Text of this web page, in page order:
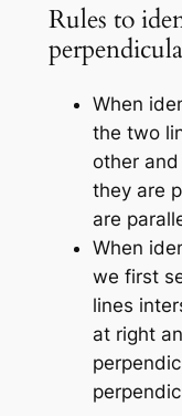
Rules to
When
the two
other
they are
are
When
we first
lines
at right